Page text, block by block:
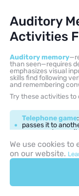
Auditory
Activities
Auditory memory
than seen—requires
emphasizes visual
skills find following
and remembering
Try these activities
Telephone game
passes it to
message
Memorize songs
strengthens
increasingly
We use cookies
on our website.